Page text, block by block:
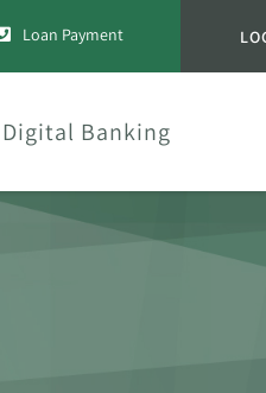
Loan Payment
Digital Banking